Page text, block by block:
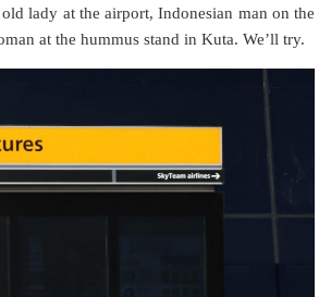
lady at the airport, Indonesian man on the
at the hummus stand in Kuta. We’ll try.